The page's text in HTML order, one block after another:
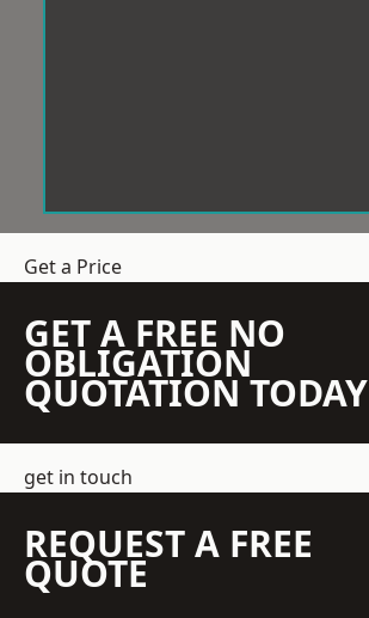
Get a Price
GET A FREE NO
OBLIGATION
QUOTATION TODAY
get in touch
REQUEST A FREE
QUOTE